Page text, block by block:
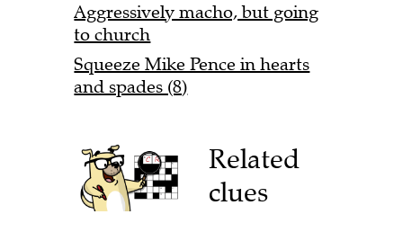
Aggressively macho, but going
to church
Squeeze Mike Pence in hearts
and spades (8)
Related
clues